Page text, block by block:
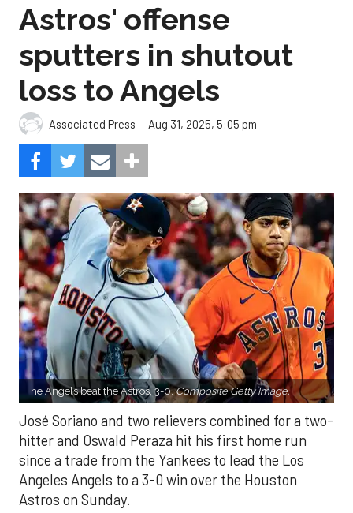
Astros' offense
sputters in shutout
loss to Angels
Associated Press Aug 31, 2025, 5:05 pm
The Angels beat the Astros, 3-0.Composite Getty Image.
José Soriano and two relievers combined for a two-
hitter and Oswald Peraza hit his first home run
since a trade from the Yankees to lead the Los
Angeles Angels to a 3-0 win over the Houston
Astros on Sunday.